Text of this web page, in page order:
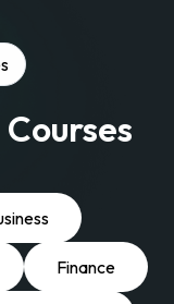
Finance